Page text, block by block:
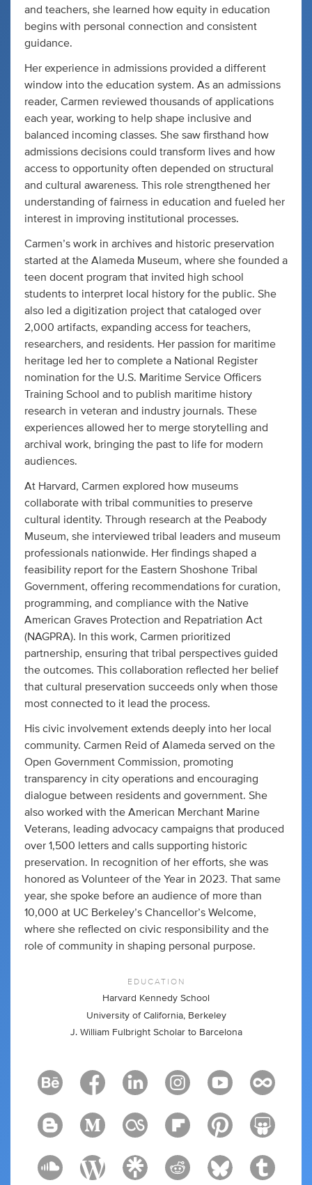
and teachers, she learned how equity in education
begins with personal connection and consistent
guidance.
Her experience in admissions provided a different
window into the education system. As an admissions
reader, Carmen reviewed thousands of applications
each year, working to help shape inclusive and
balanced incoming classes. She saw firsthand how
admissions decisions could transform lives and how
access to opportunity often depended on structural
and cultural awareness. This role strengthened her
understanding of fairness in education and fueled her
interest in improving institutional processes.
Carmen’s work in archives and historic preservation
started at the Alameda Museum, where she founded a
teen docent program that invited high school
students to interpret local history for the public. She
also led a digitization project that cataloged over
2,000 artifacts, expanding access for teachers,
researchers, and residents. Her passion for maritime
heritage led her to complete a National Register
nomination for the U.S. Maritime Service Officers
Training School and to publish maritime history
research in veteran and industry journals. These
experiences allowed her to merge storytelling and
archival work, bringing the past to life for modern
audiences.
At Harvard, Carmen explored how museums
collaborate with tribal communities to preserve
cultural identity. Through research at the Peabody
Museum, she interviewed tribal leaders and museum
professionals nationwide. Her findings shaped a
feasibility report for the Eastern Shoshone Tribal
Government, offering recommendations for curation,
programming, and compliance with the Native
American Graves Protection and Repatriation Act
(NAGPRA). In this work, Carmen prioritized
partnership, ensuring that tribal perspectives guided
the outcomes. This collaboration reflected her belief
that cultural preservation succeeds only when those
most connected to it lead the process.
His civic involvement extends deeply into her local
community. Carmen Reid of Alameda served on the
Open Government Commission, promoting
transparency in city operations and encouraging
dialogue between residents and government. She
also worked with the American Merchant Marine
Veterans, leading advocacy campaigns that produced
over 1,500 letters and calls supporting historic
preservation. In recognition of her efforts, she was
honored as Volunteer of the Year in 2023. That same
year, she spoke before an audience of more than
10,000 at UC Berkeley’s Chancellor’s Welcome,
where she reflected on civic responsibility and the
role of community in shaping personal purpose.
EDUCATION
Harvard Kennedy School
University of California, Berkeley
J. William Fulbright Scholar to Barcelona